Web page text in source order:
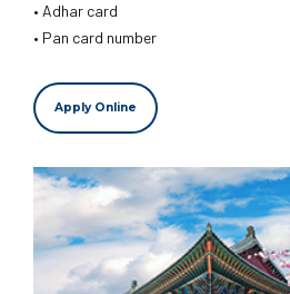
• Adhar card
• Pan card number
Apply Online